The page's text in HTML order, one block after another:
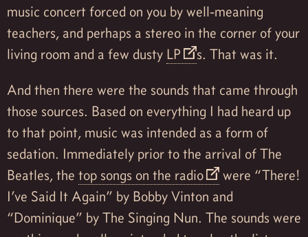
music concert forced on you by well-meaning
teachers, and perhaps a stereo in the corner of your
living room and a few dusty LP s. That was it.
And then there were the sounds that came through
those sources. Based on everything I had heard up
to that point, music was intended as a form of
sedation. Immediately prior to the arrival of The
Beatles, the top songs on the radio
were “There!
I’ve Said It Again” by Bobby Vinton and
“Dominique” by The Singing Nun. The sounds were